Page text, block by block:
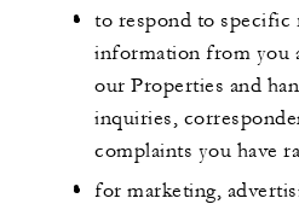
to respond to specific
information from you
our Properties and
inquiries,
complaints you have
for marketing,